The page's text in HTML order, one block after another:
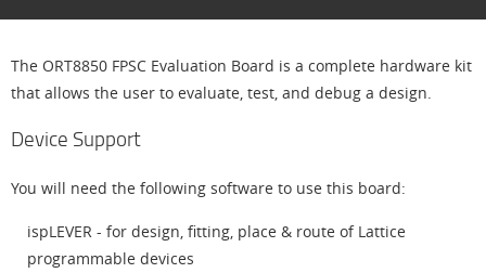
The ORT8850 FPSC Evaluation Board is a complete hardware kit
that allows the user to evaluate, test, and debug a design.
Device Support
You will need the following software to use this board:
ispLEVER - for design, fitting, place & route of Lattice
programmable devices